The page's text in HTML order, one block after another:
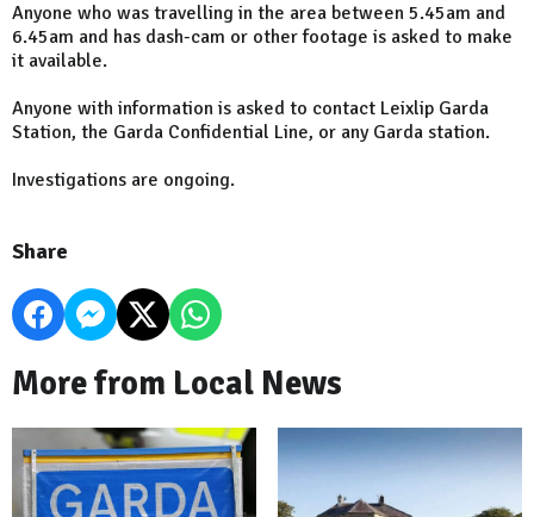
Anyone who was travelling in the area between 5.45am and
6.45am and has dash-cam or other footage is asked to make
it available.
Anyone with information is asked to contact Leixlip Garda
Station, the Garda Confidential Line, or any Garda station.
Investigations are ongoing.
Share
More from Local News